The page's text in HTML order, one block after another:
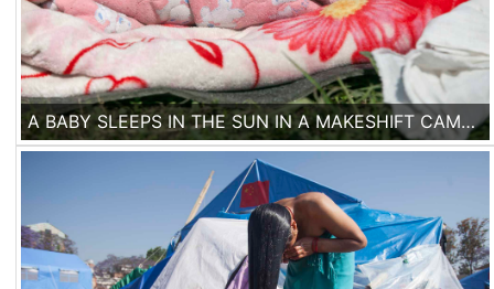
A BABY SLEEPS IN THE SUN IN A MAKESHIFT CAMP IN THE CENTER OF KATHMANDU.